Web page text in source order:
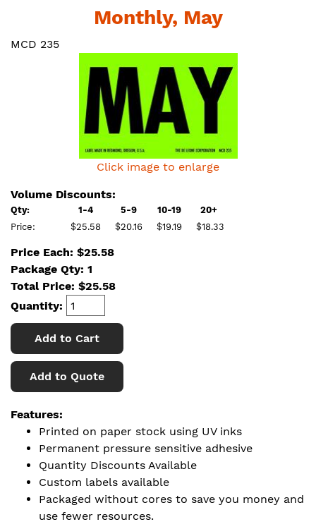
Monthly, May
MCD 235
Click image to enlarge
Volume Discounts:
Qty: 1-4 5-9 10-19
20+
Price:
$25.58 $20.16 $19.19 $18.33
Price Each: $25.58
Package Qty: 1
Total Price: $25.58
Quantity:
Add to Cart
Add to Quote
Features:
Printed on paper stock using UV inks
Permanent pressure sensitive adhesive
Quantity Discounts Available
Custom labels available
Packaged without cores to save you money and
use fewer resources.